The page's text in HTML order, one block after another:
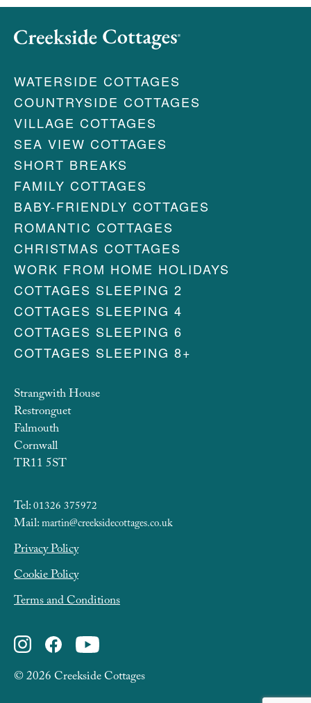
WATERSIDE COTTAGES
COUNTRYSIDE COTTAGES
VILLAGE COTTAGES
SEA VIEW COTTAGES
SHORT BREAKS
FAMILY COTTAGES
BABY-FRIENDLY COTTAGES
ROMANTIC COTTAGES
CHRISTMAS COTTAGES
WORK FROM HOME HOLIDAYS
COTTAGES SLEEPING 2
COTTAGES SLEEPING 4
COTTAGES SLEEPING 6
COTTAGES SLEEPING 8+
Strangwith House
Restronguet
Falmouth
Cornwall
TR11 5ST
Tel:01326 375972
Mail:martin@creeksidecottages.co.uk
Privacy Policy
Cookie Policy
Terms and Conditions
© 2026 Creekside Cottages